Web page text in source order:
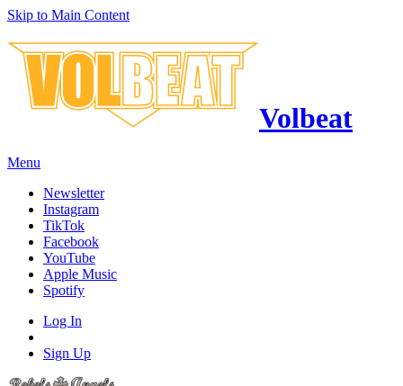
Skip to Main Content
Volbeat
Menu
Newsletter
Instagram
TikTok
Facebook
YouTube
Apple Music
Spotify
Log In
Sign Up